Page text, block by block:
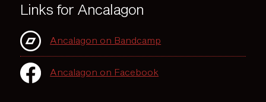
Links for Ancalagon
Ancalagon on Bandcamp
Ancalagon on Facebook